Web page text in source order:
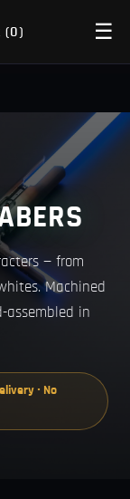
(0) ☰
— from
Machined
assembled in
· No